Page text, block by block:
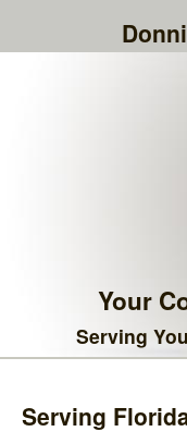
Your
Serving
Serving